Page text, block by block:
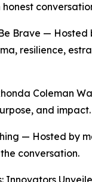
Brave —
resilience,
Coleman
and impact.
— Hosted by
conversation.